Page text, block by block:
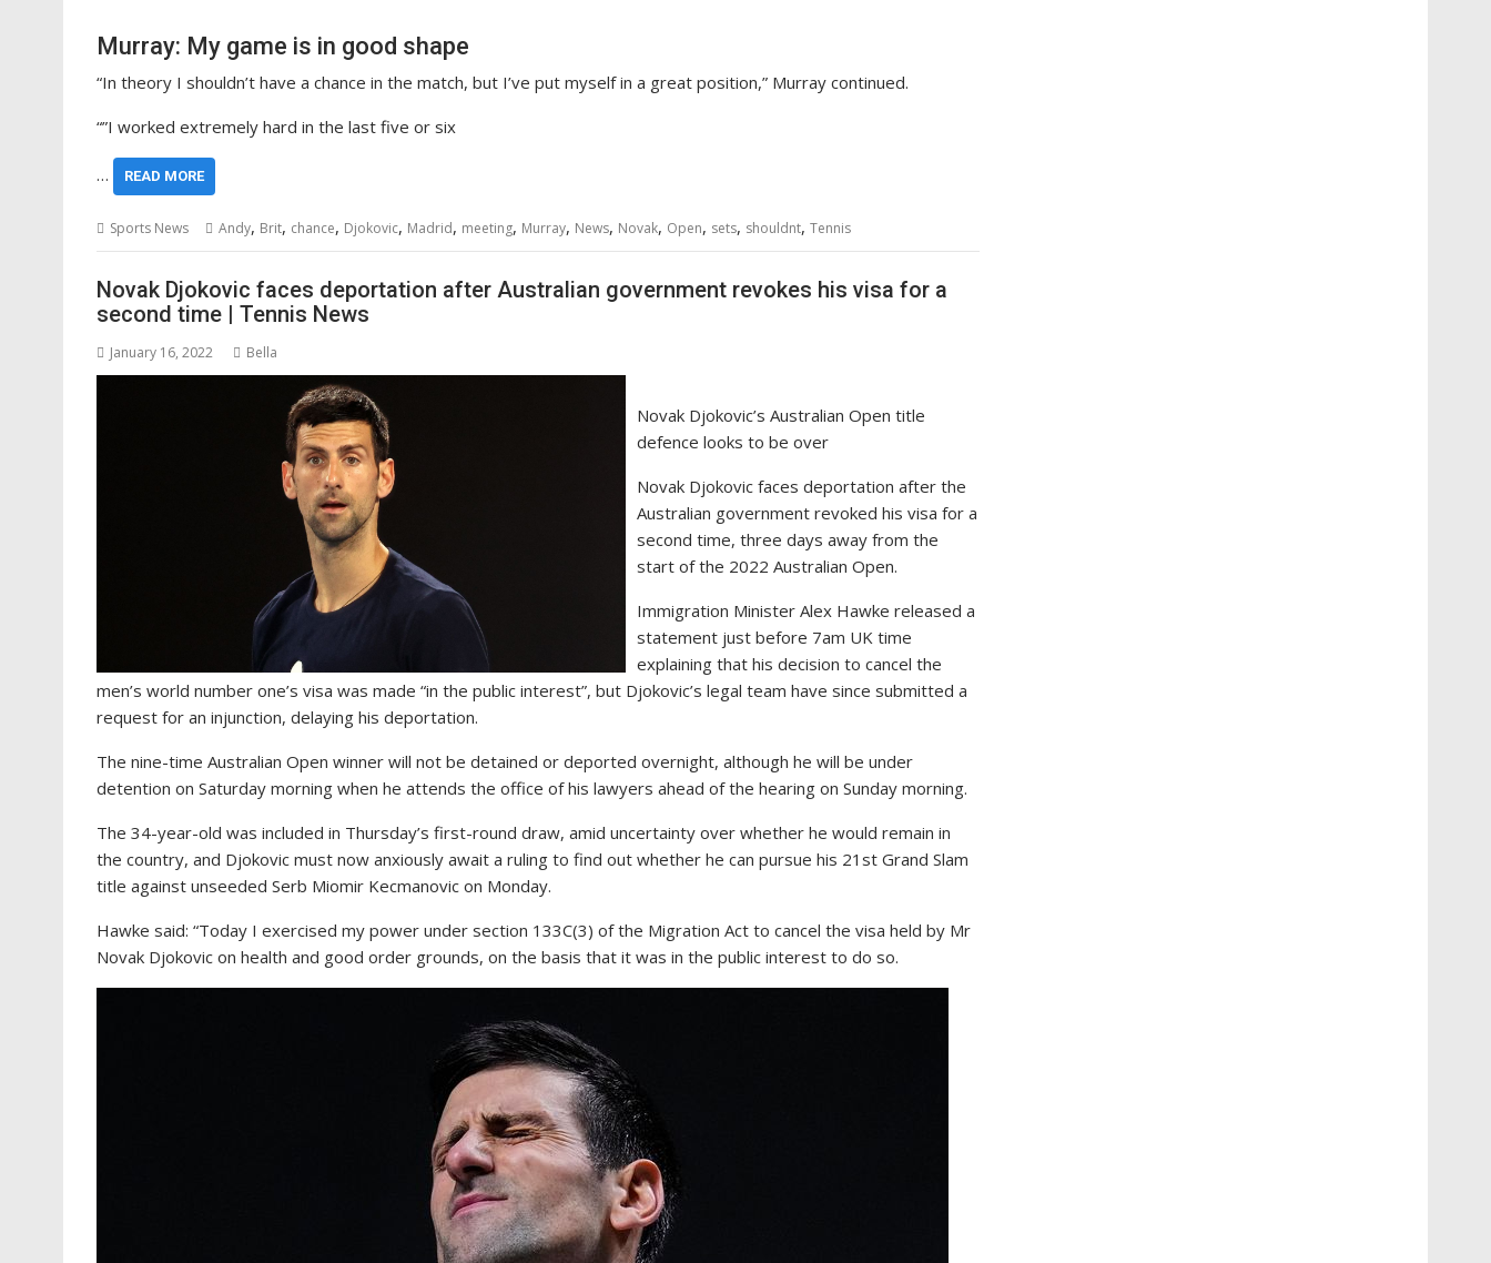
Murray: My game is in good shape
“In theory I shouldn’t have a chance in the match, but I’ve put myself in a great position,” Murray continued.
“”I worked extremely hard in the last five or six
… READ MORE
Sports News Andy, Brit, chance, Djokovic, Madrid, meeting, Murray, News, Novak, Open, sets, shouldnt, Tennis
Novak Djokovic faces deportation after Australian government revokes his visa for a
second time | Tennis News
January 16, 2022 Bella
Novak Djokovic’s Australian Open title
defence looks to be over
Novak Djokovic faces deportation after the
Australian government revoked his visa for a
second time, three days away from the
start of the 2022 Australian Open.
Immigration Minister Alex Hawke released a
statement just before 7am UK time
explaining that his decision to cancel the
men’s world number one’s visa was made “in the public interest”, but Djokovic’s legal team have since submitted a
request for an injunction, delaying his deportation.
The nine-time Australian Open winner will not be detained or deported overnight, although he will be under
detention on Saturday morning when he attends the office of his lawyers ahead of the hearing on Sunday morning.
The 34-year-old was included in Thursday’s first-round draw, amid uncertainty over whether he would remain in
the country, and Djokovic must now anxiously await a ruling to find out whether he can pursue his 21st Grand Slam
title against unseeded Serb Miomir Kecmanovic on Monday.
Hawke said: “Today I exercised my power under section 133C(3) of the Migration Act to cancel the visa held by Mr
Novak Djokovic on health and good order grounds, on the basis that it was in the public interest to do so.